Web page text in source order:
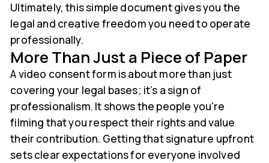
Ultimately, this simple document gives you the
legal and creative freedom you need to operate
professionally.
More Than Just a Piece of Paper
A video consent form is about more than just
covering your legal bases; it’s a sign of
professionalism. It shows the people you're
filming that you respect their rights and value
their contribution. Getting that signature upfront
sets clear expectations for everyone involved